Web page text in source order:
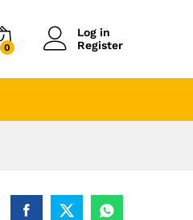
0
Log in
Register